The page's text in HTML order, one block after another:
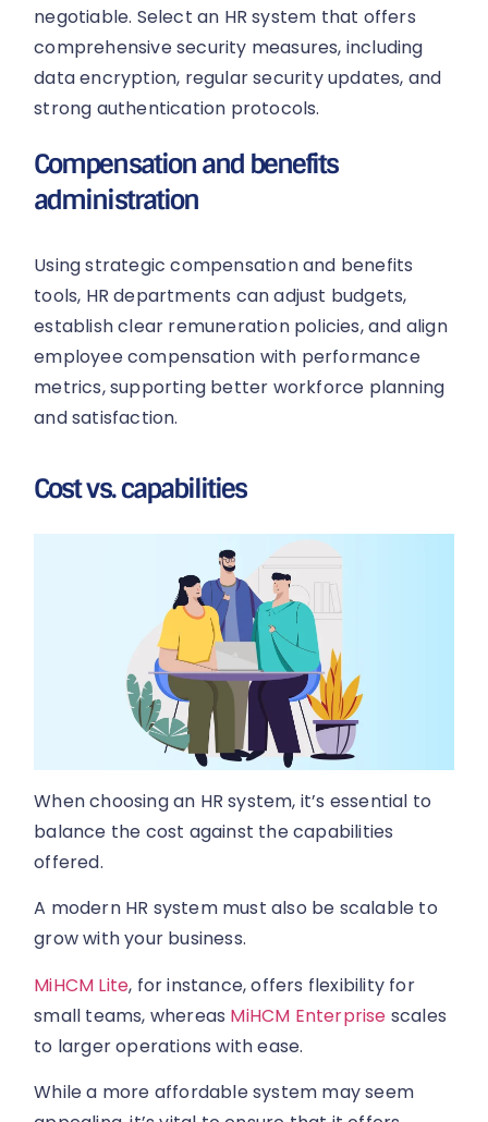
negotiable. Select an HR system that offers
comprehensive security measures, including
data encryption, regular security updates, and
strong authentication protocols.
Compensation and benefits
administration
Using strategic compensation and benefits
tools, HR departments can adjust budgets,
establish clear remuneration policies, and align
employee compensation with performance
metrics, supporting better workforce planning
and satisfaction.
Cost vs. capabilities
When choosing an HR system, it’s essential to
balance the cost against the capabilities
offered.
A modern HR system must also be scalable to
grow with your business.
MiHCM Lite, for instance, offers flexibility for
small teams, whereas MiHCM Enterprise scales
to larger operations with ease.
While a more affordable system may seem